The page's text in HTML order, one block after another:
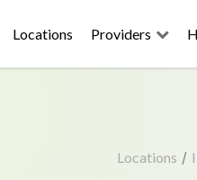
Locations Providers
Locations /